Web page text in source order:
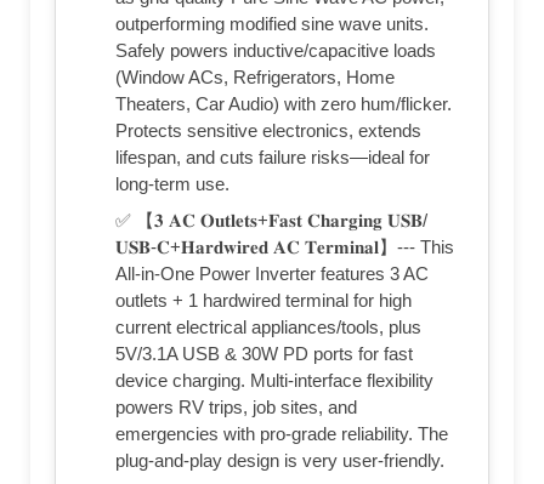
outperforming modified sine wave units.
Safely powers inductive/capacitive loads
(Window ACs, Refrigerators, Home
Theaters, Car Audio) with zero hum/flicker.
Protects sensitive electronics, extends
lifespan, and cuts failure risks—ideal for
long-term use.
✅ 【𝟑 𝐀𝐂 𝐎𝐮𝐭𝐥𝐞𝐭𝐬+𝐅𝐚𝐬𝐭 𝐂𝐡𝐚𝐫𝐠𝐢𝐧𝐠 𝐔𝐒𝐁/
𝐔𝐒𝐁-𝐂+𝐇𝐚𝐫𝐝𝐰𝐢𝐫𝐞𝐝 𝐀𝐂 𝐓𝐞𝐫𝐦𝐢𝐧𝐚𝐥】--- This
All-in-One Power Inverter features 3 AC
outlets + 1 hardwired terminal for high
current electrical appliances/tools, plus
5V/3.1A USB & 30W PD ports for fast
device charging. Multi-interface flexibility
powers RV trips, job sites, and
emergencies with pro-grade reliability. The
plug-and-play design is very user-friendly.